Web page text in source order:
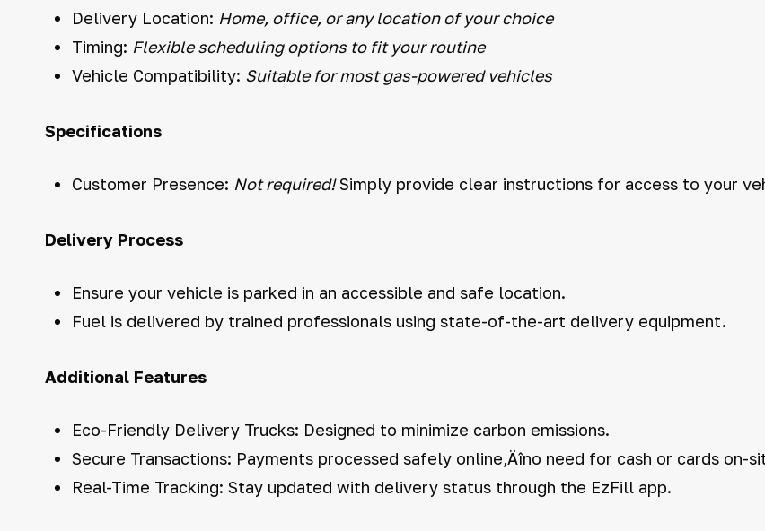
Delivery Location: Home, office, or any location of your choice
Timing: Flexible scheduling options to fit your routine
Vehicle Compatibility: Suitable for most gas-powered vehicles
Specifications
Customer Presence: Not required!Simply provide clear instructions for access to your
Delivery Process
Ensure your vehicle is parked in an accessible and safe location.
Fuel is delivered by trained professionals using state-of-the-art delivery equipment.
Additional Features
Eco-Friendly Delivery Trucks: Designed to minimize carbon emissions.
Secure Transactions: Payments processed safely online‚Äîno need for cash or cards on-
Real-Time Tracking: Stay updated with delivery status through the EzFill app.